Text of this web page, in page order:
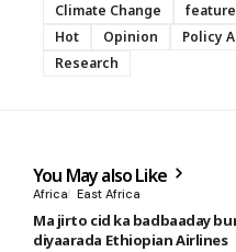
Climate Change
Hot
Opinion Policy
Research
You May also Like
Africa East Africa
Ma jirto cid ka badbaaday
diyaarada Ethiopian Airlines